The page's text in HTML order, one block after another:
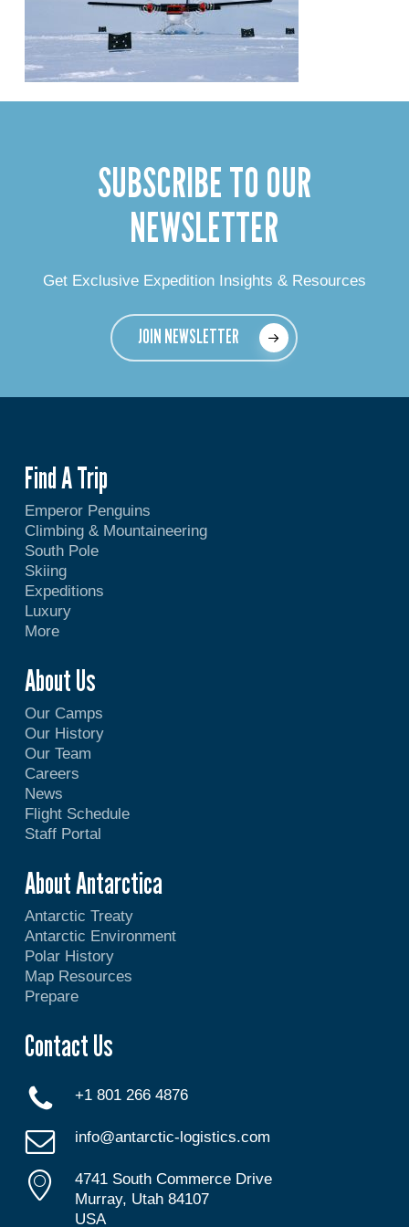
SUBSCRIBE TO OUR
NEWSLETTER
Get Exclusive Expedition Insights & Resources
JOIN NEWSLETTER
Find A Trip
Emperor Penguins
Climbing & Mountaineering
South Pole
Skiing
Expeditions
Luxury
More
About Us
Our Camps
Our History
Our Team
Careers
News
Flight Schedule
Staff Portal
About Antarctica
Antarctic Treaty
Antarctic Environment
Polar History
Map Resources
Prepare
Contact Us
+1 801 266 4876
info@antarctic-logistics.com
4741 South Commerce Drive
Murray, Utah 84107
USA